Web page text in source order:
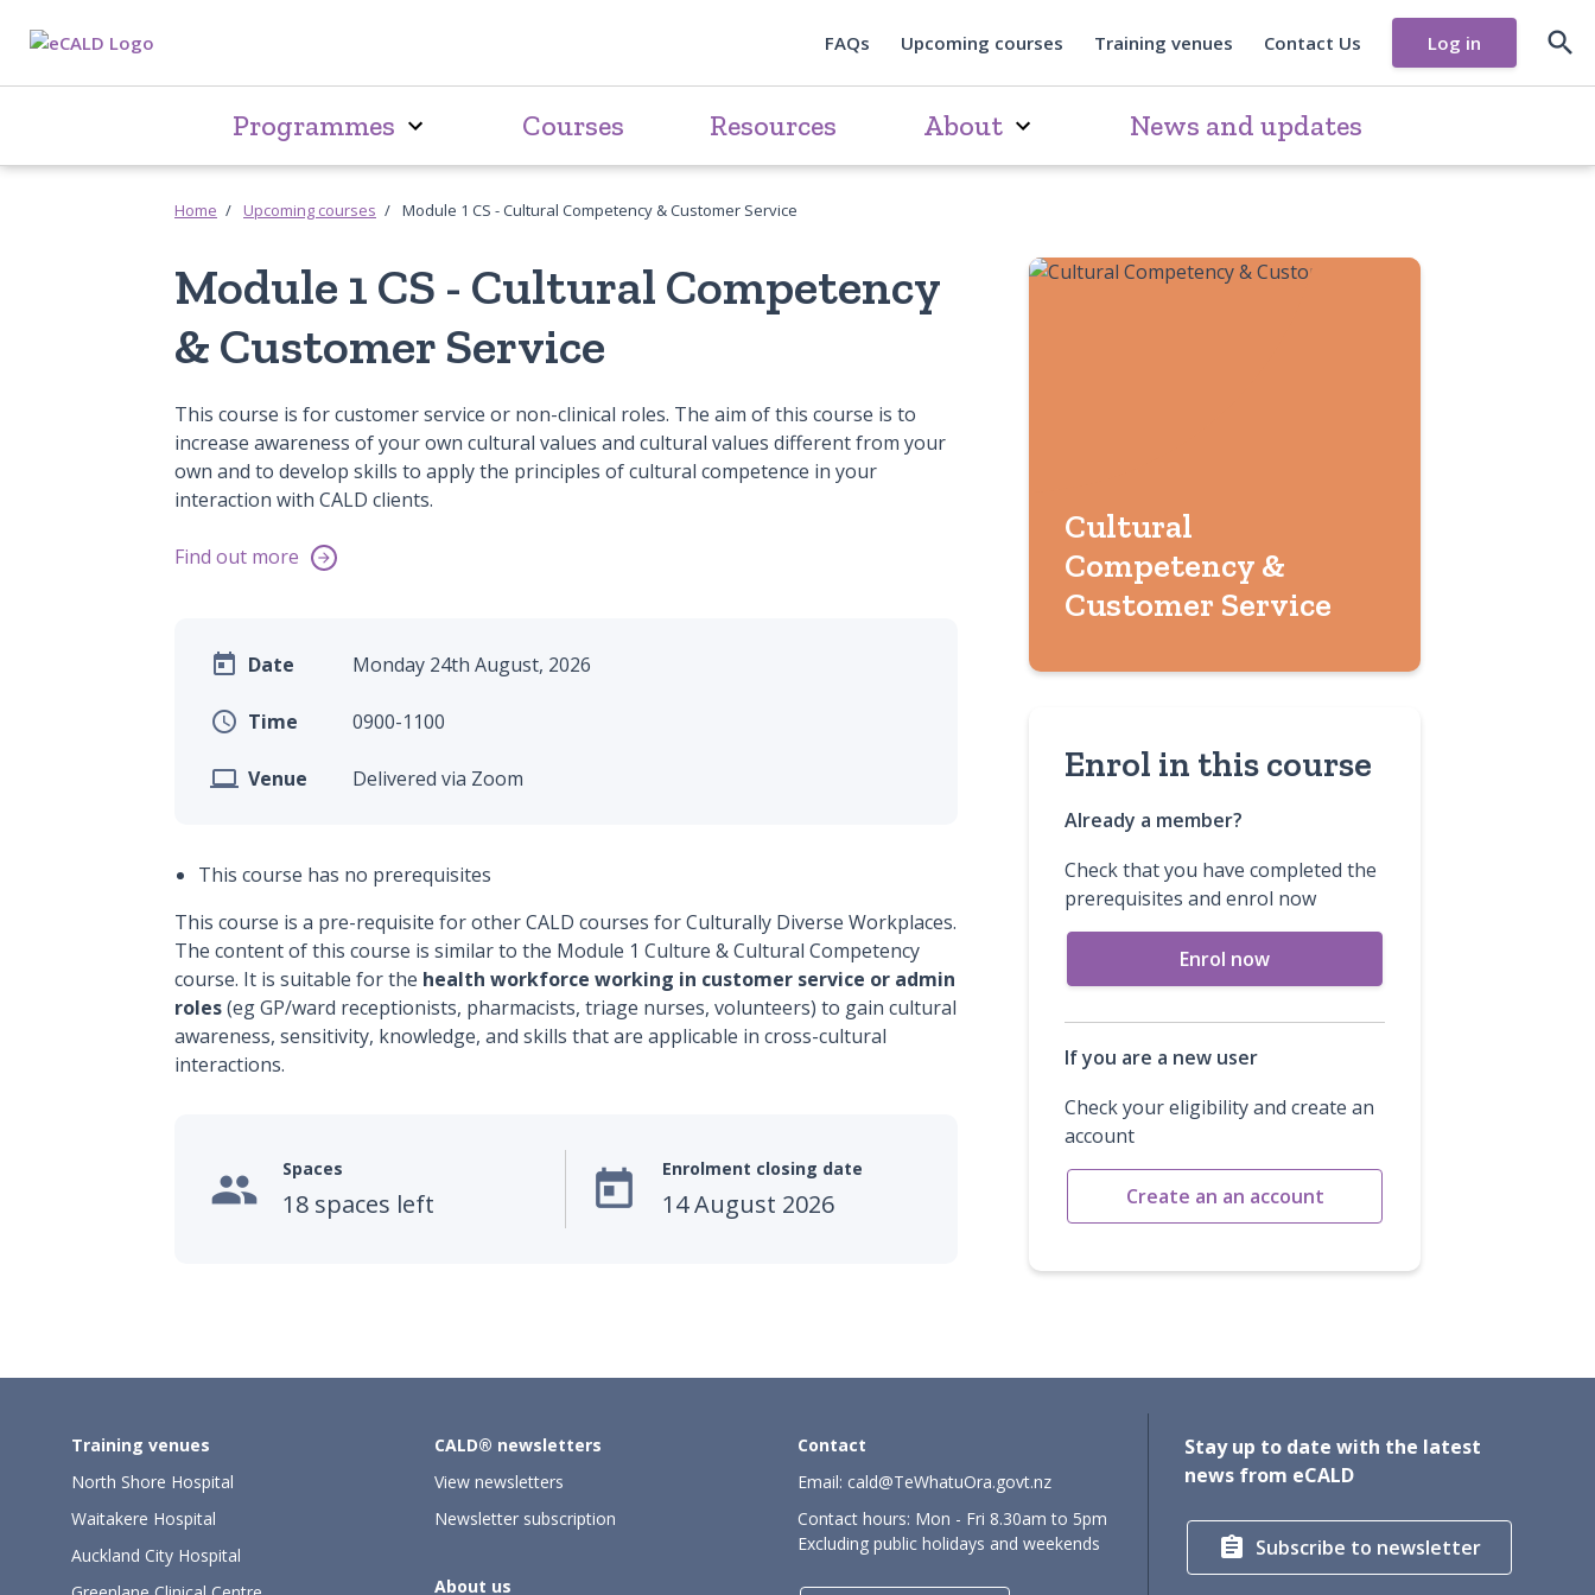

Programmes Courses Resources About News and updates
Log in
FAQs Upcoming courses Training venues Contact Us
Home Upcoming courses Module 1 CS - Cultural Competency & Customer Service
Module 1 CS - Cultural Competency
& Customer Service
This course is for customer service or non-clinical roles. The aim of this course is to
increase awareness of your own cultural values and cultural values different from your
own and to develop skills to apply the principles of cultural competence in your
interaction with CALD clients.
Find out more 
 Date Monday 24th August, 2026
 Time 0900-1100
 Venue Delivered via Zoom
This course has no prerequisites
This course is a pre-requisite for other CALD courses for Culturally Diverse Workplaces.
The content of this course is similar to the Module 1 Culture & Cultural Competency
course. It is suitable for the health workforce working in customer service or admin
roles(eg GP/ward receptionists, pharmacists, triage nurses, volunteers) to gain cultural
awareness, sensitivity, knowledge, and skills that are applicable in cross-cultural
interactions.
 Spaces
18 spaces left  Enrolment closing date
14 August 2026
Cultural
Competency &
Customer Service
Enrol in this course
Already a member?
Check that you have completed the
prerequisites and enrol now
Enrol now
If you are a new user
Check your eligibility and create an
account
Create an an account
Training venues
North Shore Hospital
Waitakere Hospital
Auckland City Hospital
CALD® newsletters
View newsletters
Newsletter subscription
About us
Contact
Email: cald@TeWhatuOra.govt.nz
Contact hours: Mon - Fri 8.30am to 5pm
Excluding public holidays and weekends
Stay up to date with the latest
news from eCALD
 Subscribe to newsletter